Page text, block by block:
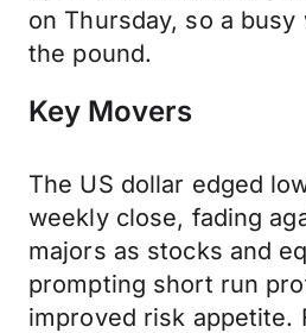
on Thursday, so a busy
the pound.
Key Movers
The US dollar edged
weekly close, fading
majors as stocks and
prompting short run
improved risk appetite.